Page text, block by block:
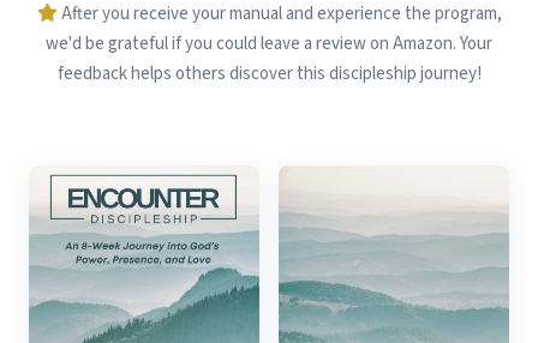
After you receive your manual and experience the program,
we'd be grateful if you could leave a review on Amazon. Your
feedback helps others discover this discipleship journey!